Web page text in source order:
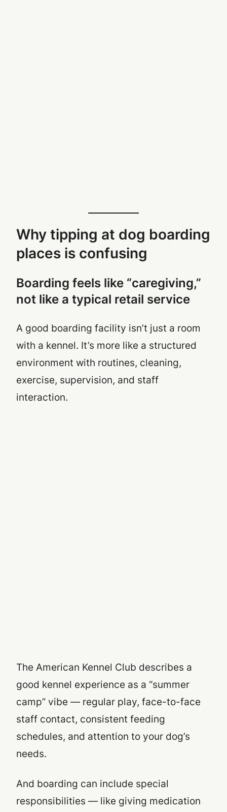
Why tipping at dog boarding
places is confusing
Boarding feels like “caregiving,”
not like a typical retail service
A good boarding facility isn’t just a room
with a kennel. It’s more like a structured
environment with routines, cleaning,
exercise, supervision, and staff
interaction.
The American Kennel Club describes a
good kennel experience as a “summer
camp” vibe — regular play, face-to-face
staff contact, consistent feeding
schedules, and attention to your dog’s
needs.
And boarding can include special
responsibilities — like giving medication